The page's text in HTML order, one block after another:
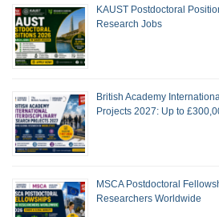
KAUST Postdoctoral
Research Jobs
British Academy
Projects 2027: Up to
MSCA Postdoctoral
Researchers Worldwide